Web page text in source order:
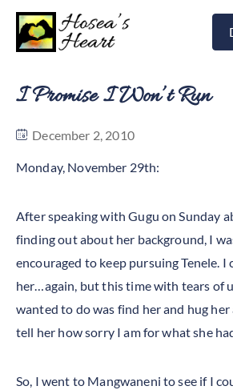
I Promise I Won’t Run
December 2, 2010
Monday, November 29th:
After speaking with Gugu on Sunday
finding out about her background, I
encouraged to keep pursuing Tenele. I
her…again, but this time with tears of
wanted to do was find her and hug her
tell her how sorry I am for what she
So, I went to Mangwaneni to see if I